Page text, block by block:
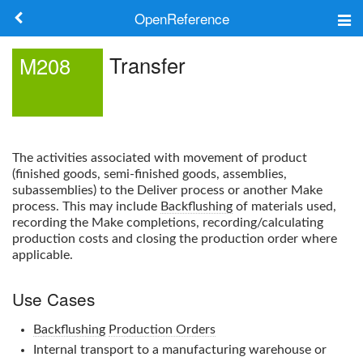
OpenReference
Search
M208 Transfer
The activities associated with movement of product
(finished goods, semi-finished goods, assemblies,
subassemblies) to the Deliver process or another Make
process. This may include Backflushing of materials used,
recording the Make completions, recording/calculating
production costs and closing the production order where
applicable.
Use Cases
Backflushing Production Orders
Internal transport to a manufacturing warehouse or